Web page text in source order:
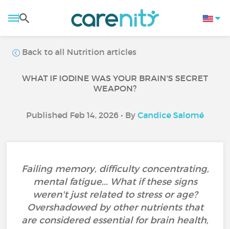
Back to all Nutrition articles
WHAT IF IODINE WAS YOUR BRAIN'S SECRET
WEAPON?
Published Feb 14, 2026 • By Candice Salomé
Failing memory, difficulty concentrating,
mental fatigue... What if these signs
weren't just related to stress or age?
Overshadowed by other nutrients that
are considered essential for brain health,